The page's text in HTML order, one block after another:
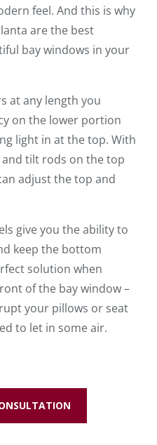
feel. And this is why
are the best
bay windows in your
at any length you
on the lower portion
light in at the top. With
tilt rods on the top
adjust the top and
give you the ability to
keep the bottom
solution when
of the bay window –
your pillows or seat
to let in some air.